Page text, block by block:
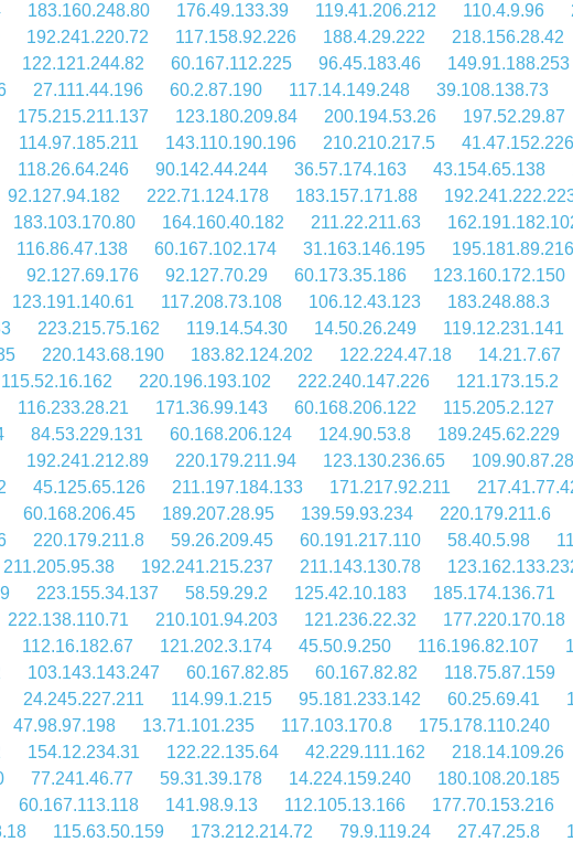
183.160.248.80 176.49.133.39 119.41.206.212 110.4.9.96
192.241.220.72 117.158.92.226 188.4.29.222 218.156.28.42
122.121.244.82 60.167.112.225 96.45.183.46 149.91.188.253
27.111.44.196 60.2.87.190 117.14.149.248 39.108.138.73
175.215.211.137 123.180.209.84 200.194.53.26 197.52.29.87
114.97.185.211 143.110.190.196 210.210.217.5 41.47.152.226
118.26.64.246 90.142.44.244 36.57.174.163 43.154.65.138
92.127.94.182 222.71.124.178 183.157.171.88
183.103.170.80 164.160.40.182 211.22.211.63
116.86.47.138 60.167.102.174 31.163.146.195 195.181.89.216
92.127.69.176 92.127.70.29 60.173.35.186 123.160.172.150
123.191.140.61 117.208.73.108 106.12.43.123 183.248.88.3
223.215.75.162 119.14.54.30 14.50.26.249 119.12.231.141
220.143.68.190 183.82.124.202 122.224.47.18 14.21.7.67
115.52.16.162 220.196.193.102 222.240.147.226 121.173.15.2
116.233.28.21 171.36.99.143 60.168.206.122 115.205.2.127
84.53.229.131 60.168.206.124 124.90.53.8 189.245.62.229
192.241.212.89 220.179.211.94 123.130.236.65 109.90.87.28
45.125.65.126 211.197.184.133 171.217.92.211
60.168.206.45 189.207.28.95 139.59.93.234 220.179.211.6
220.179.211.8 59.26.209.45 60.191.217.110 58.40.5.98
211.205.95.38 192.241.215.237 211.143.130.78
223.155.34.137 58.59.29.2 125.42.10.183 185.174.136.71
222.138.110.71 210.101.94.203 121.236.22.32 177.220.170.18
112.16.182.67 121.202.3.174 45.50.9.250 116.196.82.107
103.143.143.247 60.167.82.85 60.167.82.82 118.75.87.159
24.245.227.211 114.99.1.215 95.181.233.142 60.25.69.41
47.98.97.198 13.71.101.235 117.103.170.8 175.178.110.240
154.12.234.31 122.22.135.64 42.229.111.162 218.14.109.26
77.241.46.77 59.31.39.178 14.224.159.240 180.108.20.185
60.167.113.118 141.98.9.13 112.105.13.166 177.70.153.216
115.63.50.159 173.212.214.72 79.9.119.24 27.47.25.8